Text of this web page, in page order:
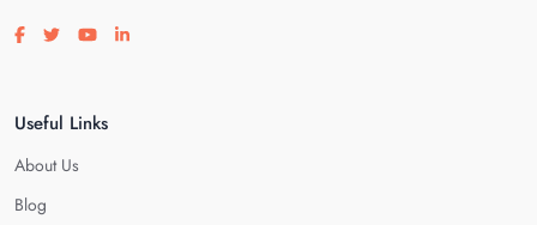
Visit our facebook page
Visit our twitter page
Visit our youtube page
Visit our linkedin page
Useful Links
About Us
Blog